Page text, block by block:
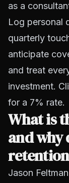
as a
Log personal
quarterly
anticipate
and treat
investment.
for a 7% rate.
What is
and why
Jason